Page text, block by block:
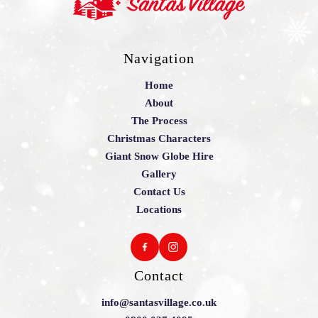
Navigation
Home
About
The Process
Christmas Characters
Giant Snow Globe Hire
Gallery
Contact Us
Locations
Contact
info@santasvillage.co.uk